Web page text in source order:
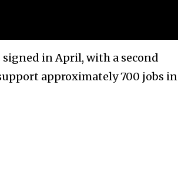
in April, with a second
approximately 700 jobs in